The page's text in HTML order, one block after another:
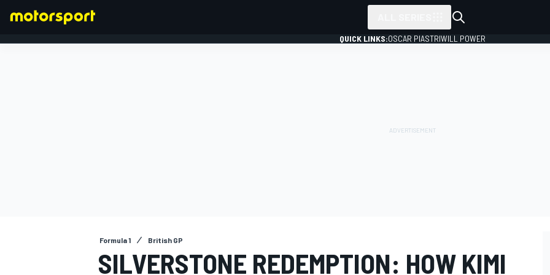
QUICK LINKS:OSCAR PIASTRIWILL POWER
Formula 1 British GP
SILVERSTONE REDEMPTION: HOW KIMI